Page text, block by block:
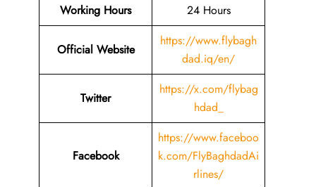
Working Hours
24 Hours
Official Website
https://www.flybagh
dad.iq/en/
Twitter
https://x.com/flybag
hdad_
Facebook
https://www.faceboo
k.com/FlyBaghdadAi
rlines/